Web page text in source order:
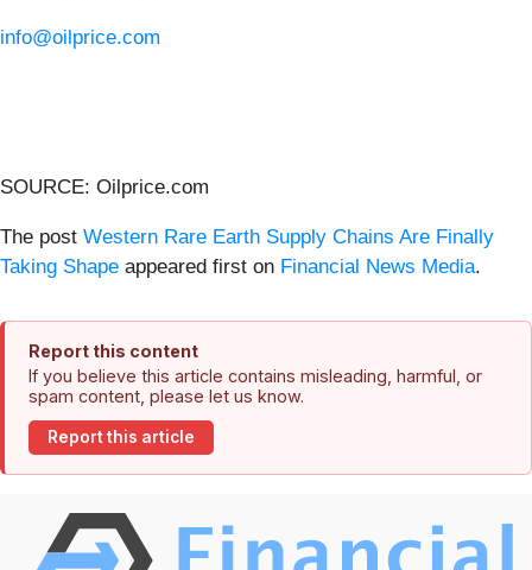
info@oilprice.com
SOURCE: Oilprice.com
The post Western Rare Earth Supply Chains Are Finally
Taking Shape appeared first on Financial News Media.
Report this content
If you believe this article contains misleading, harmful, or
spam content, please let us know.
Report this article